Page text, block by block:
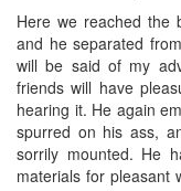
Here we reached the
and he separated
will be said of my
friends will have
hearing it. He again
spurred on his ass,
sorrily mounted. He
materials for pleasant